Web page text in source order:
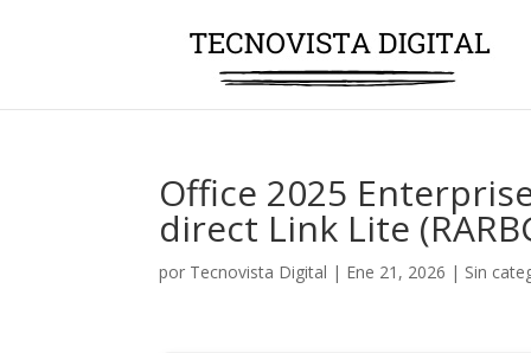
Office 2025
direct Link Lite
por Tecnovista Digital | Ene 21, 2026 | Sin